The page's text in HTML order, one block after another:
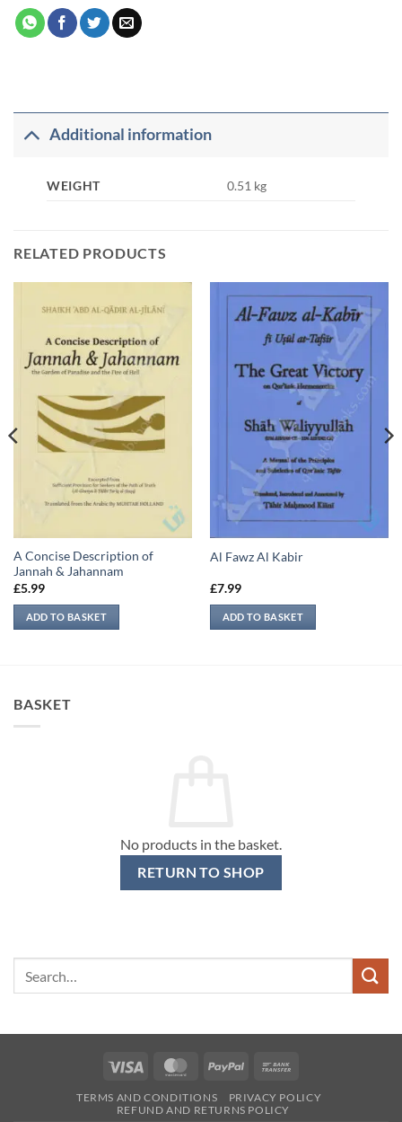
Additional information
WEIGHT 0.51 kg
RELATED PRODUCTS
A Concise Description of
Jannah & Jahannam
£5.99
ADD TO BASKET
Al Fawz Al Kabir
£7.99
ADD TO BASKET
BASKET
No products in the basket.
RETURN TO SHOP
Visa MasterCardPayPal
TERMS AND CONDITIONS
PRIVACY POLICY
REFUND AND RETURNS POLICY